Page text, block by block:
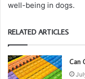
well-being in dogs.
RELATED ARTICLES
Can